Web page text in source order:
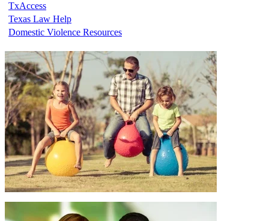
TxAccess
Texas Law Help
Domestic Violence Resources